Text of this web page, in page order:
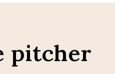
pitcher